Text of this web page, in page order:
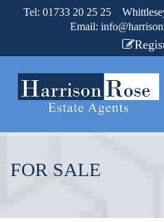
Tel: 01733 20 25 25
Email:
FOR SALE